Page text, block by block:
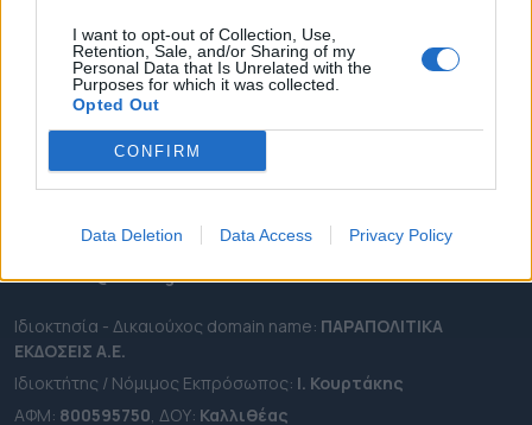
I want to opt-out of Collection, Use,
Retention, Sale, and/or Sharing of my
Personal Data that Is Unrelated with the
Purposes for which it was collected.
Opted Out
CONFIRM
Data Deletion Data Access Privacy Policy
ΑΠΟΨΕΙΣ
ΠΡΟΣΛΗΨΕΙΣ
e-ota.gr | Ταυτότητα
Ταχ. Διεύθυνση:Λεωφόρος Ανδρέα Συγγρού 188, 17671,
2111091100
Εmail:info@e-ota.gr
Ιδιοκτησία - Δικαιούχος domain name: ΠΑΡΑΠΟΛΙΤΙΚΑ
ΕΚΔΟΣΕΙΣ A.E.
Ιδιοκτήτης / Νόμιμος Εκπρόσωπος: Ι. Κουρτάκης
ΑΦΜ: 800595750 , ΔΟΥ: Καλλιθέας